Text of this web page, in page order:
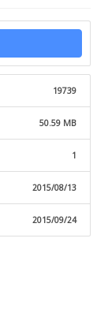
19739
50.59 MB
1
2015/08/13
2015/09/24